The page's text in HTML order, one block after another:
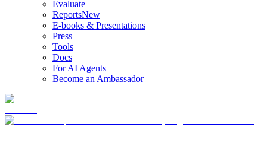
Evaluate
ReportsNew
E-books & Presentations
Press
Tools
Docs
For AI Agents
Become an Ambassador